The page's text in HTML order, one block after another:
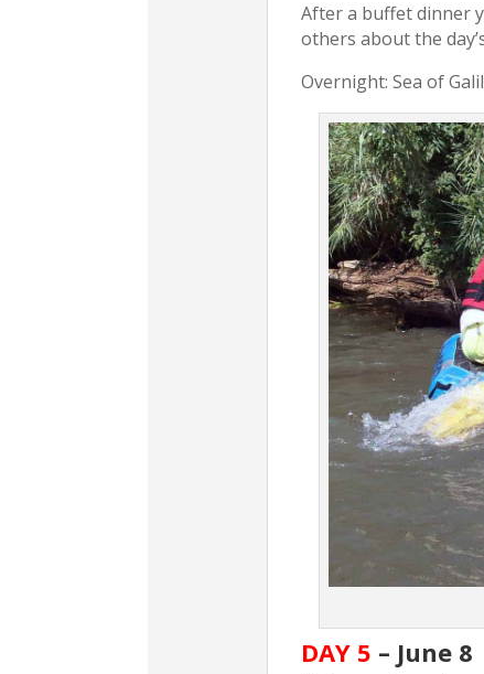
After a buffet dinner
others about the
Overnight: Sea of
DAY 5 – June 8